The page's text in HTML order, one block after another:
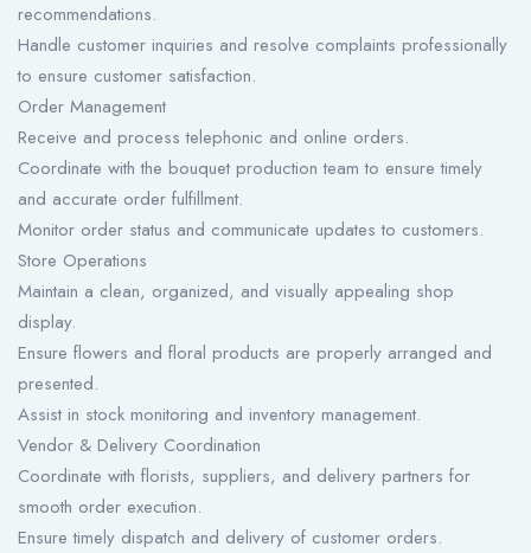
recommendations.
Handle customer inquiries and resolve complaints professionally
to ensure customer satisfaction.
Order Management
Receive and process telephonic and online orders.
Coordinate with the bouquet production team to ensure timely
and accurate order fulfillment.
Monitor order status and communicate updates to customers.
Store Operations
Maintain a clean, organized, and visually appealing shop
display.
Ensure flowers and floral products are properly arranged and
presented.
Assist in stock monitoring and inventory management.
Vendor & Delivery Coordination
Coordinate with florists, suppliers, and delivery partners for
smooth order execution.
Ensure timely dispatch and delivery of customer orders.